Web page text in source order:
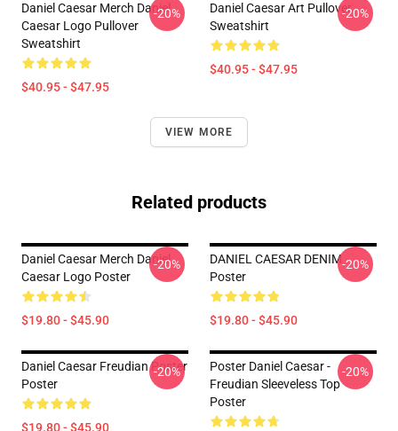
Daniel Caesar Merch Daniel
Caesar Logo Pullover
Sweatshirt
$40.95 - $47.95
-20%
Daniel Caesar Art Pullover
Sweatshirt
$40.95 - $47.95
-20%
VIEW MORE
Related products
Daniel Caesar Merch Daniel
Caesar Logo Poster
$19.80 - $45.90
-20%
DANIEL CAESAR DENIM
Poster
$19.80 - $45.90
-20%
Daniel Caesar Freudian Poster
Poster
$19.80 - $45.90
-20%
Poster Daniel Caesar -
Freudian Sleeveless Top
Poster
-20%